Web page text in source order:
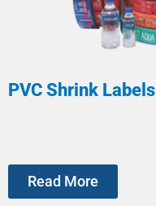
PVC Shrink Labels
Read More